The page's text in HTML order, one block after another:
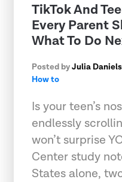
TikTok And
Every Parent
What To Do
Posted byJulia Daniels
How to
Is your teen’s
endlessly
won’t surprise
Center study
States alone,